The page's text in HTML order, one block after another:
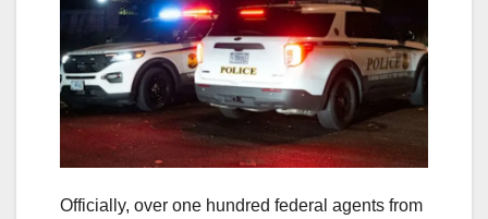
Officially, over one hundred federal agents from